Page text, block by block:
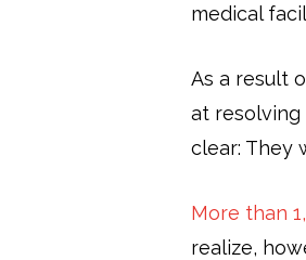
medical
As a result
at resolving
clear: They
More than
realize,